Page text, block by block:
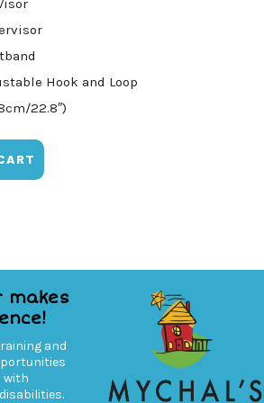
Hook and Loop
22.8″)
makes
and
with